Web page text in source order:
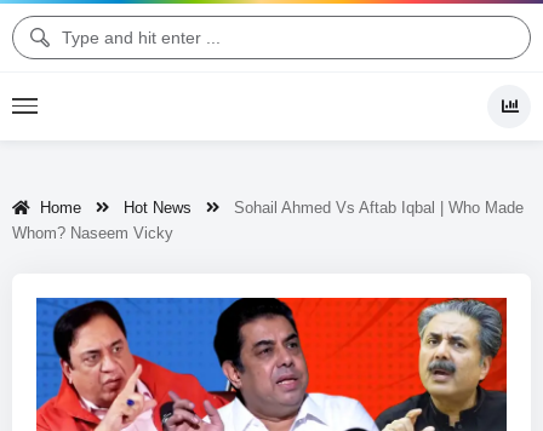
Home Hot News
Sohail Ahmed Vs Aftab Iqbal | Who Made
Whom? Naseem Vicky